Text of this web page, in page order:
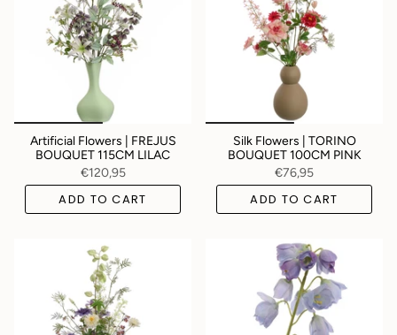
Artificial Flowers | FREJUS
BOUQUET 115CM LILAC
€120,95
ADD TO CART
Silk Flowers | TORINO
BOUQUET 100CM PINK
€76,95
ADD TO CART